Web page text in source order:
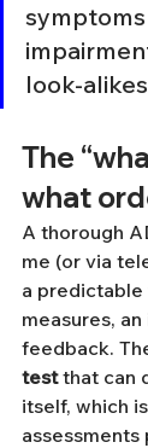
look-
The
what
A thorough
me (or via
a predictable
measures,
feedback.
test that can
itself, which